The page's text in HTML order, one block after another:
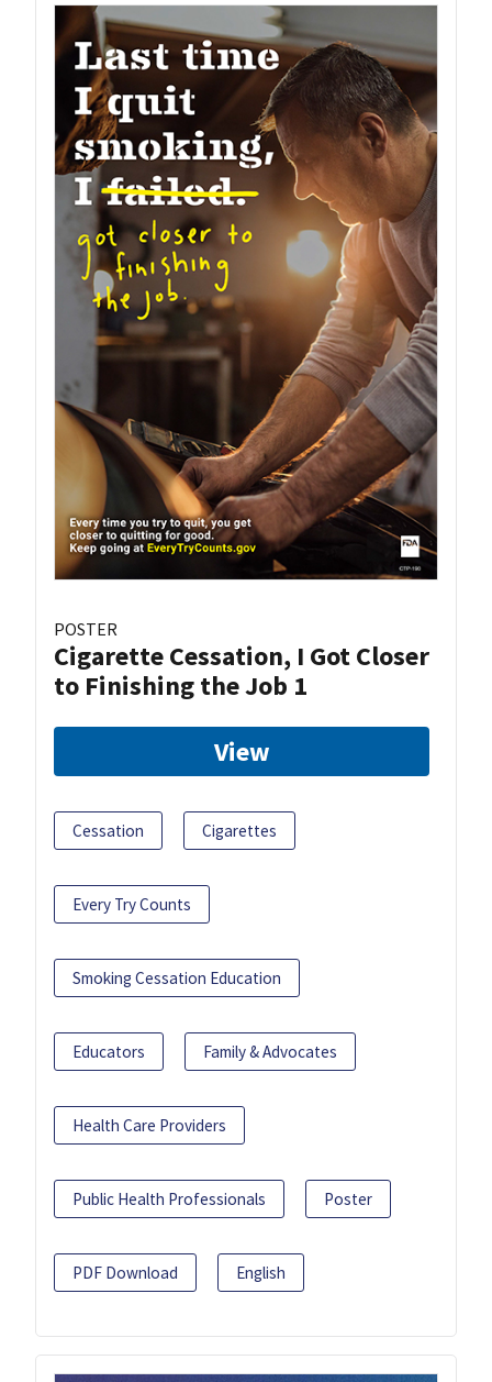
POSTER
Cigarette Cessation, I Got Closer
to Finishing the Job 1
View
Cessation Cigarettes
Every Try Counts
Smoking Cessation Education
Educators Family & Advocates
Health Care Providers
Public Health Professionals Poster
PDF Download English